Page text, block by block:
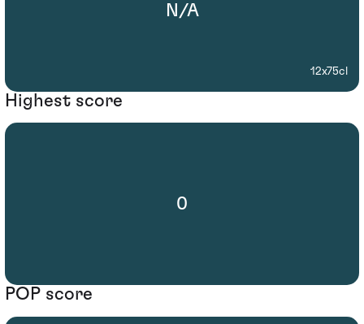
N/A
12x75cl
Highest score
0
POP score